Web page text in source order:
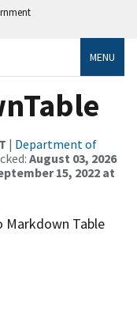
MENU
| Department of
August 03, 2026
15, 2022 at
Markdown Table